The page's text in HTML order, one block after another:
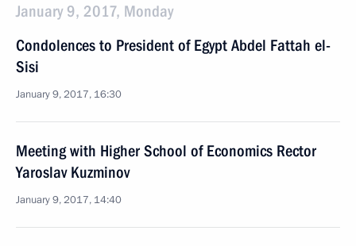
January 9, 2017, Monday
Condolences to President of Egypt Abdel Fattah el-
Sisi
January 9, 2017, 16:30
Meeting with Higher School of Economics Rector
Yaroslav Kuzminov
January 9, 2017, 14:40